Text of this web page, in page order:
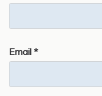
Email *